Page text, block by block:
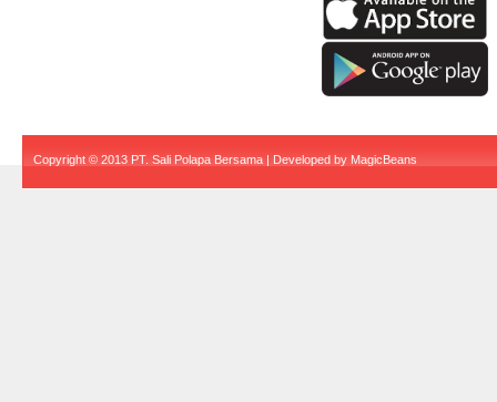
Copyright © 2013 PT. Sali Polapa Bersama | Developed by MagicBeans